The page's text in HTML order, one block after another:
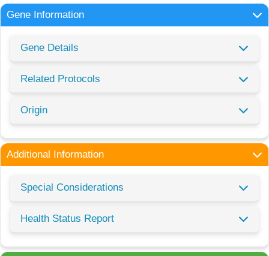
Gene Information
Gene Details
Related Protocols
Origin
Additional Information
Special Considerations
Health Status Report